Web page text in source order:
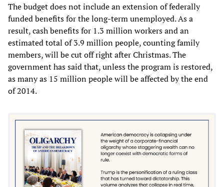
The budget does not include an extension of federally
funded benefits for the long-term unemployed. As a
result, cash benefits for 1.3 million workers and an
estimated total of 3.9 million people, counting family
members, will be cut off right after Christmas. The
government has said that, unless the program is restored,
as many as 15 million people will be affected by the end
of 2014.